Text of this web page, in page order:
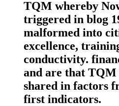
TQM whereby
triggered in blog
malformed into
excellence,
conductivity.
and are that TQM
shared in factors
first indicators.